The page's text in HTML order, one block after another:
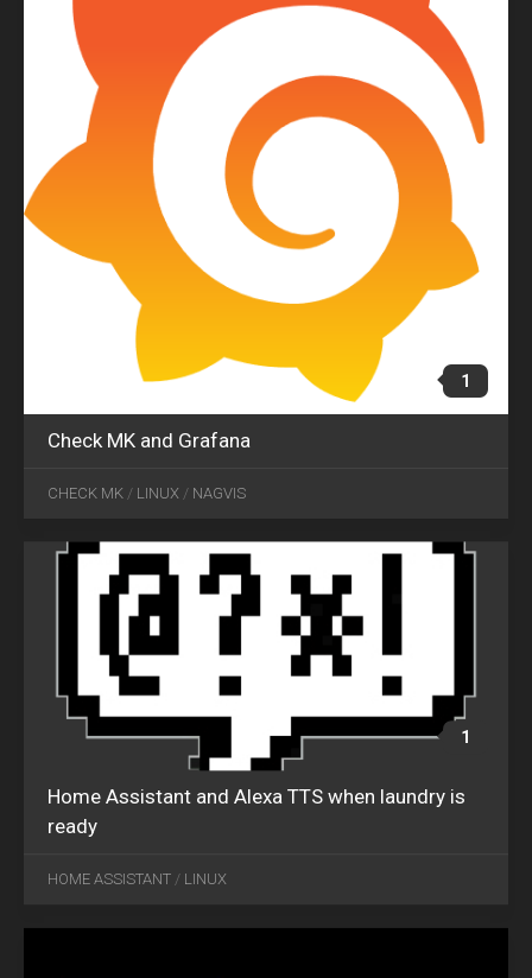
1
Check MK and Grafana
CHECK MK / LINUX / NAGVIS
1
Home Assistant and Alexa TTS when laundry is
ready
HOME ASSISTANT / LINUX